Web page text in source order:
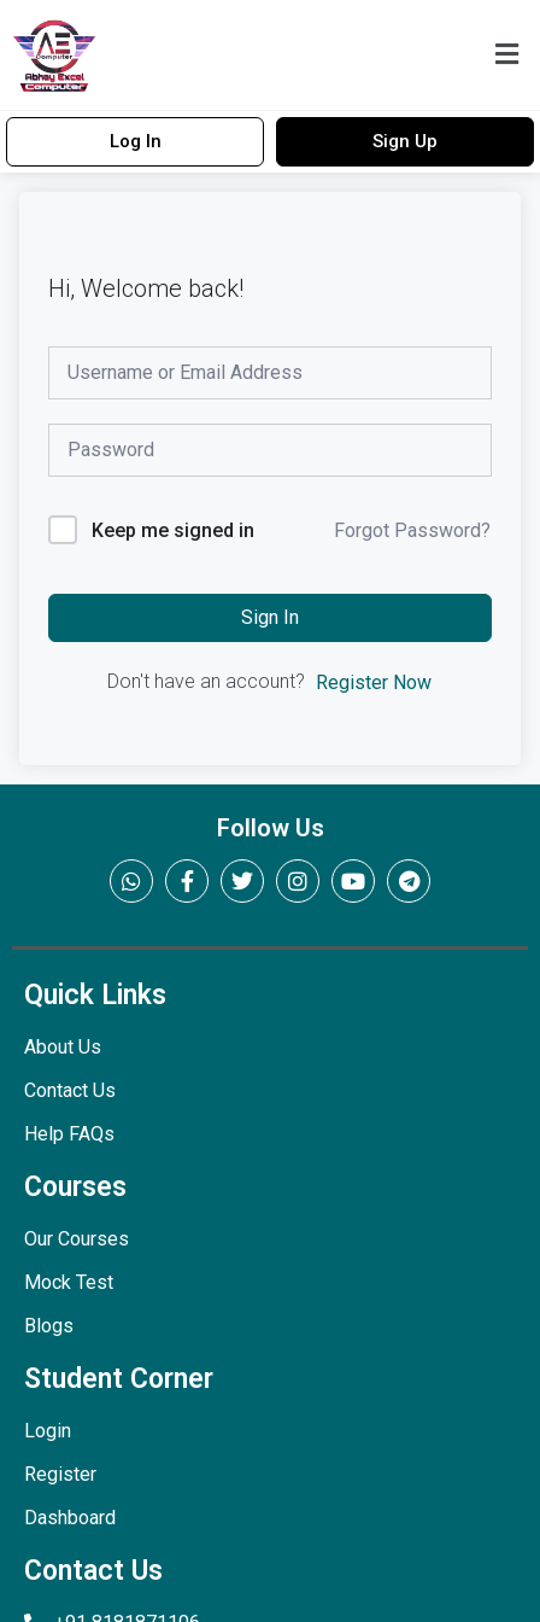
Log In Sign Up
Hi, Welcome back!
Keep me signed in Forgot Password?
Sign In
Don't have an account? Register Now
Follow Us
Quick Links
About Us
Contact Us
Help FAQs
Courses
Our Courses
Mock Test
Blogs
Student Corner
Login
Register
Dashboard
Contact Us